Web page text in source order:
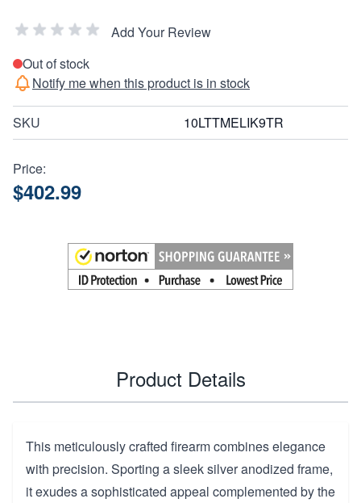
Add Your Review
Out of stock
Notify me when this product is in stock
SKU 10LTTMELIK9TR
Price:
$402.99
Product Details
This meticulously crafted firearm combines elegance
with precision. Sporting a sleek silver anodized frame,
it exudes a sophisticated appeal complemented by the